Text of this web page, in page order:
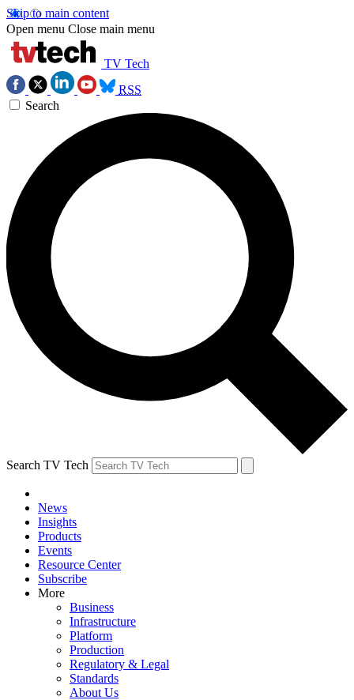
Skip to main content
Open menu Close main menu
TV Tech
RSS
Search
Search TV Tech
News
Insights
Products
Events
Resource Center
Subscribe
More
Business
Infrastructure
Platform
Production
Regulatory & Legal
Standards
About Us